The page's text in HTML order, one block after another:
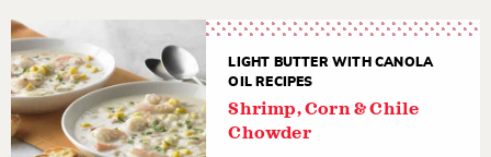
LIGHT BUTTER WITH CANOLA
OIL RECIPES
Shrimp, Corn & Chile
Chowder